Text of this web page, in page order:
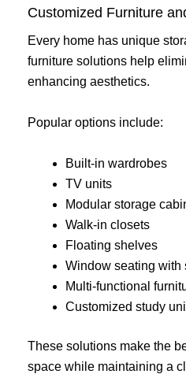
Customized Furniture
Every home has unique
furniture solutions help
enhancing aesthetics.
Popular options include:
Built-in wardrobes
TV units
Modular storage
Walk-in closets
Floating shelves
Window seating with
Multi-functional
Customized study
These solutions make the
space while maintaining a